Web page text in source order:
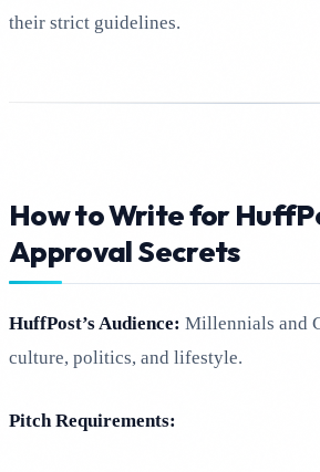
their strict guidelines.
How to Write for
Approval Secrets
HuffPost’s Audience: Millennials and
culture, politics, and lifestyle.
Pitch Requirements: